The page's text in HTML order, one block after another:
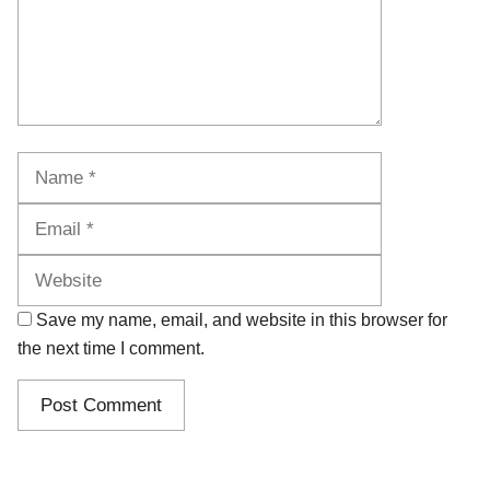
Save my name, email, and website in this browser for
the next time I comment.